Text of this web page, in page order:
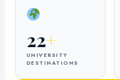
22+
UNIVERSITY
DESTINATIONS